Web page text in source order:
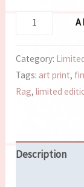
Category:
Tags: art print,
Rag,limited
Description